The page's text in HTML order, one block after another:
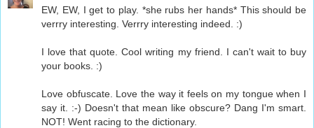
EW, EW, I get to play. *she rubs her hands* This should be
verrry interesting. Verrry interesting indeed. :)
I love that quote. Cool writing my friend. I can't wait to buy
your books. :)
Love obfuscate. Love the way it feels on my tongue when I
say it. :-) Doesn't that mean like obscure? Dang I'm smart.
NOT! Went racing to the dictionary.